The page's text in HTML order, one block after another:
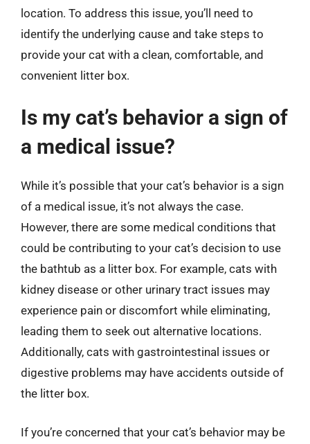
location. To address this issue, you’ll need to
identify the underlying cause and take steps to
provide your cat with a clean, comfortable, and
convenient litter box.
Is my cat’s behavior a sign of
a medical issue?
While it’s possible that your cat’s behavior is a sign
of a medical issue, it’s not always the case.
However, there are some medical conditions that
could be contributing to your cat’s decision to use
the bathtub as a litter box. For example, cats with
kidney disease or other urinary tract issues may
experience pain or discomfort while eliminating,
leading them to seek out alternative locations.
Additionally, cats with gastrointestinal issues or
digestive problems may have accidents outside of
the litter box.
If you’re concerned that your cat’s behavior may be